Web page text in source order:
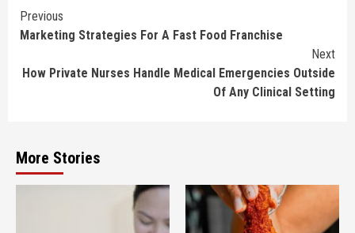
Continue
Reading
Previous
Marketing Strategies For A Fast Food Franchise
Next
How Private Nurses Handle Medical Emergencies Outside
Of Any Clinical Setting
More Stories